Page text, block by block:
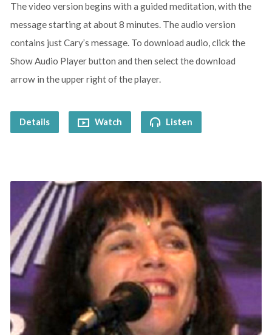
The video version begins with a guided meditation, with the
message starting at about 8 minutes. The audio version
contains just Cary’s message. To download audio, click the
Show Audio Player button and then select the download
arrow in the upper right of the player.
Details Watch Listen